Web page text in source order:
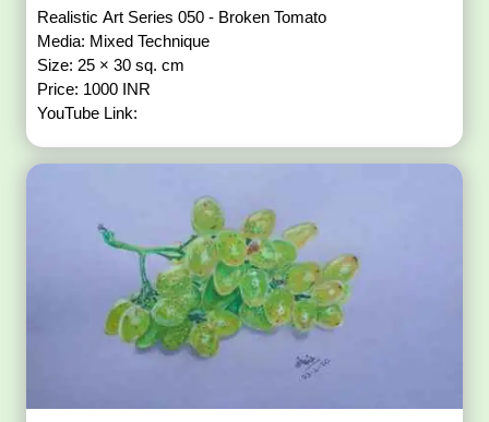
Realistic Art Series 050 - Broken Tomato
Media: Mixed Technique
Size: 25 × 30 sq. cm
Price: 1000 INR
YouTube Link: